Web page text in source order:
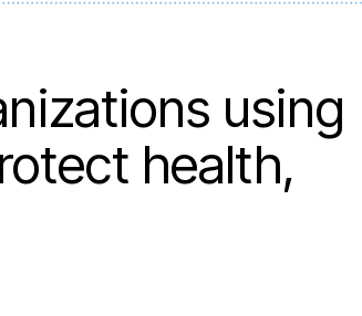
using
health,